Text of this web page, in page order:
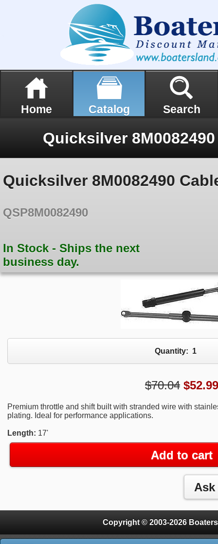
Home Catalog Search
Quicksilver 8M0082490
QSP8M0082490
In Stock - Ships the next
business day.
Quantity: 1
$70.04 $52.99
Premium throttle and shift built with stranded wire with
plating. Ideal for performance applications.
Length: 17'
Add to cart
Copyright © 2003-2026